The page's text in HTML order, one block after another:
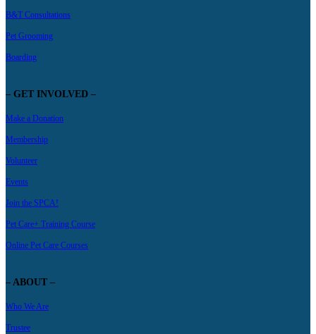
B&T Consultations
Pet Grooming
Boarding
– GET INVOLVED –
Make a Donation
Membership
Volunteer
Events
Join the SPCA!
Pet Care+ Training Course
Online Pet Care Courses
– ABOUT –
Who We Are
Trustee